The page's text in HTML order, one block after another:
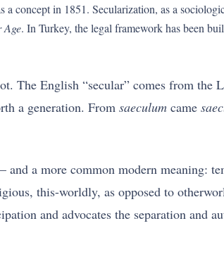
concept in 1851. Secularization, as a
Age. In Turkey, the legal framework has been
The English “secular” comes from the
a generation. From saeculum came
a more common modern meaning:
this-worldly, as opposed to
and advocates the separation and